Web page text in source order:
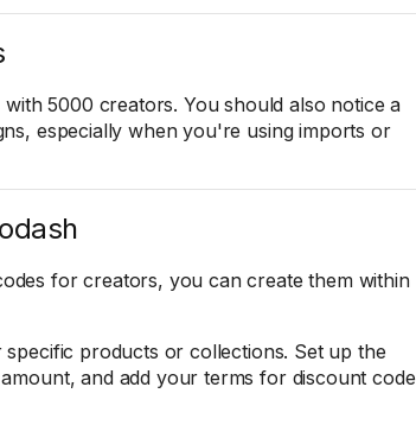
5000 creators. You should also notice a
especially when you're using imports or
for creators, you can create them within
products or collections. Set up the
and add your terms for discount code